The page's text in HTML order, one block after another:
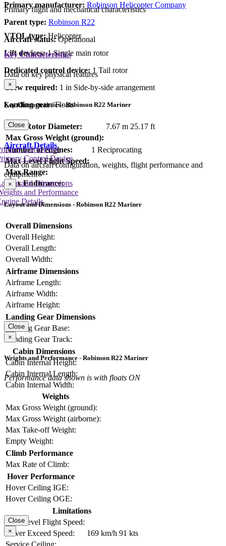
Primary manufacturer: Robinson Helicopter Company
Parent type: Robinson R22
Aircraft status:Operational
Primary flight and mechanical characteristics
VTOL type: Helicopter
Lift devices: 1 Single main rotor
Dedicated control device: 1 Tail rotor
Crew required: 1 in Side-by-side arrangement
Landing gear:Floats
Key Characteristics
Data on key physical features
×
Key Characteristics - Robinson R22 Mariner
Main Rotor Diameter: 7.67 m 25.17 ft
Max Gross Weight (ground):
Number of engines:
1 Reciprocating
Max Level Flight Speed:
Max Range:
Max Endurance:
Close
Aircraft Details
Data on aircraft configuration, weights, flight performance and
equipment
and Dimensions
and Performance
Details
Lift Device
Control Device
×
Layout and Dimensions - Robinson R22 Mariner
Overall Dimensions
Overall Height:
Overall Length:
Overall Width:
Airframe Dimensions
Airframe Length:
Airframe Width:
Airframe Height:
Landing Gear Dimensions
Landing Gear Base:
Landing Gear Track:
Cabin Dimensions
Cabin Internal Height:
Cabin Internal Length:
Cabin Internal Width:
Close
×
Weights and Performance - Robinson R22 Mariner
Performance data shown is with floats ON
Weights
Max Gross Weight (ground):
Max Gross Weight (airborne):
Max Take-off Weight:
Empty Weight:
Climb Performance
Max Rate of Climb:
Hover Performance
Hover Ceiling IGE:
Hover Ceiling OGE:
Limitations
Max Level Flight Speed:
Never Exceed Speed:
169 km/h 91 kts
Service Ceiling:
Close
×